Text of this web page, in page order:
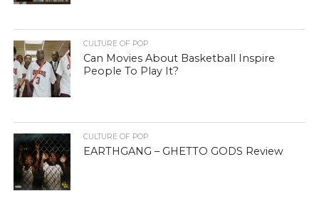
CULTURE OF POP
Can Movies About Basketball Inspire
People To Play It?
CULTURE OF POP
EARTHGANG – GHETTO GODS Review